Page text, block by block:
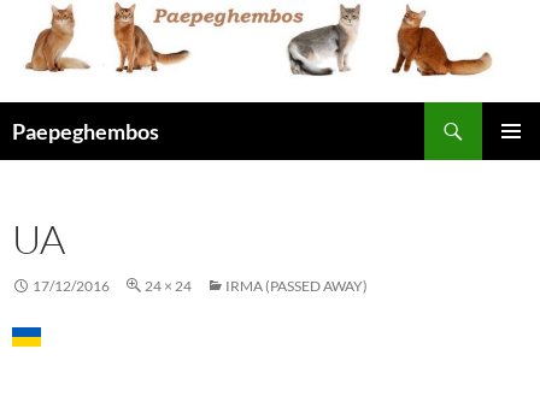
content
Paepeghembos
UA
17/12/2016 24 × 24 IRMA (PASSED AWAY)